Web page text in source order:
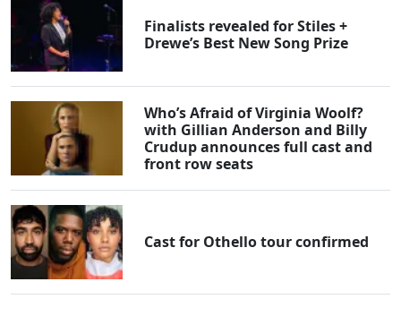
Finalists revealed for Stiles +
Drewe’s Best New Song Prize
Who’s Afraid of Virginia Woolf?
with Gillian Anderson and Billy
Crudup announces full cast and
front row seats
Cast for Othello tour confirmed